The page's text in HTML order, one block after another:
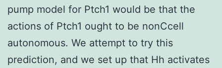
pump model for Ptch1 would be that the
actions of Ptch1 ought to be nonCcell
autonomous. We attempt to try this
prediction, and we set up that Hh activates